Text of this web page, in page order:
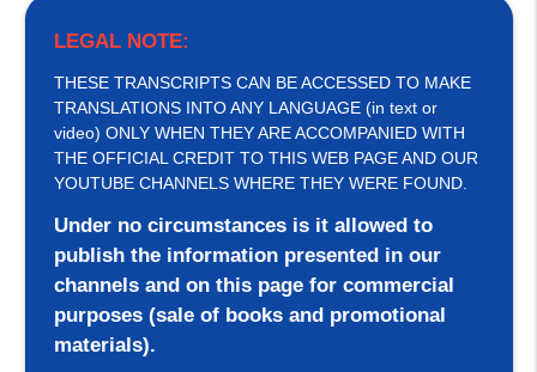
LEGAL NOTE:
THESE TRANSCRIPTS CAN BE ACCESSED TO MAKE
TRANSLATIONS INTO ANY LANGUAGE (in text or
video) ONLY WHEN THEY ARE ACCOMPANIED WITH
THE OFFICIAL CREDIT TO THIS WEB PAGE AND OUR
YOUTUBE CHANNELS WHERE THEY WERE FOUND.
Under no circumstances is it allowed to
publish the information presented in our
channels and on this page for commercial
purposes (sale of books and promotional
materials).